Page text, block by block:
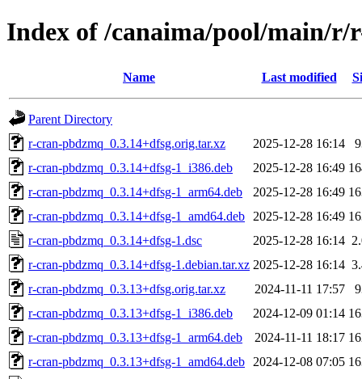
Index of /canaima/pool/main/r/
Name Last modified
Parent Directory
r-cran-pbdzmq_0.3.14+dfsg.orig.tar.xz
2025-12-28 16:14
r-cran-pbdzmq_0.3.14+dfsg-1_i386.deb
2025-12-28 16:49
r-cran-pbdzmq_0.3.14+dfsg-1_arm64.deb
2025-12-28 16:49
r-cran-pbdzmq_0.3.14+dfsg-1_amd64.deb
2025-12-28 16:49
r-cran-pbdzmq_0.3.14+dfsg-1.dsc
2025-12-28 16:14
r-cran-pbdzmq_0.3.14+dfsg-1.debian.tar.xz 2025-12-28 16:14
r-cran-pbdzmq_0.3.13+dfsg.orig.tar.xz
2024-11-11 17:57
r-cran-pbdzmq_0.3.13+dfsg-1_i386.deb
2024-12-09 01:14
r-cran-pbdzmq_0.3.13+dfsg-1_arm64.deb
2024-11-11 18:17
r-cran-pbdzmq_0.3.13+dfsg-1_amd64.deb
2024-12-08 07:05